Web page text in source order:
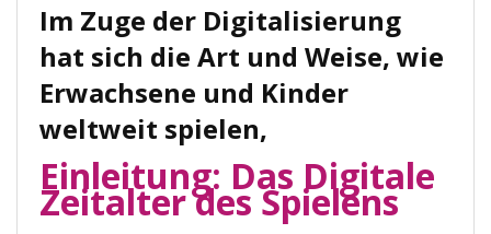
Im Zuge der Digitalisierung
hat sich die Art und Weise, wie
Erwachsene und Kinder
weltweit spielen,
Einleitung: Das Digitale
Zeitalter des Spielens